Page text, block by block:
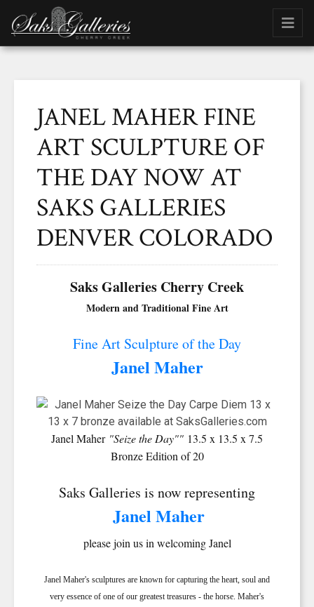
JANEL MAHER FINE
ART SCULPTURE OF
THE DAY NOW AT
SAKS GALLERIES
DENVER COLORADO
Saks Galleries Cherry Creek
Modern and Traditional Fine Art
Fine Art Sculpture of the Day
Janel Maher
Janel Maher "Seize the Day"" 13.5 x 13.5 x 7.5
Bronze Edition of 20
Saks Galleries is now representing
Janel Maher
please join us in welcoming Janel
Janel Maher's sculptures are known for capturing the heart, soul and
very essence of one of our greatest treasures - the horse. Maher's